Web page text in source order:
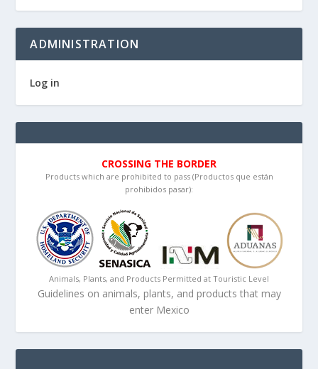
ADMINISTRATION
Log in
CROSSING THE BORDER
Products which are prohibited to pass (Productos que están
prohibidos pasar):
Animals, Plants, and Products Permitted at Touristic Level
Guidelines on animals, plants, and products that may
enter Mexico